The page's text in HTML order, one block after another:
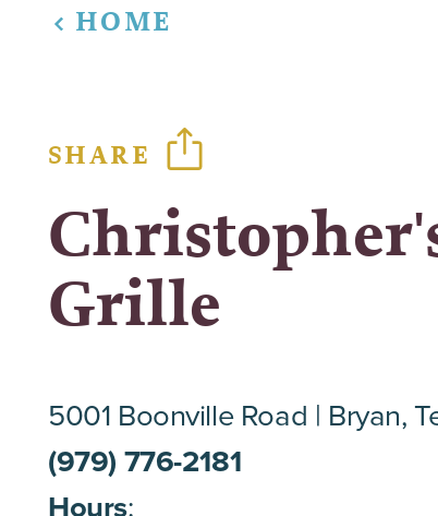
HOME
SHARE
Grille
5001 Boonville Road Bryan,
(979) 776-2181
Hours: